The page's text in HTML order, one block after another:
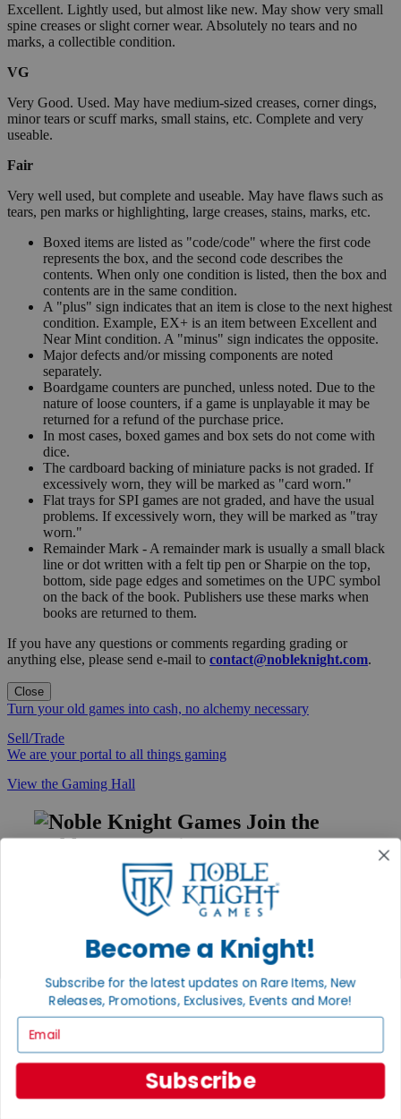
Excellent. Lightly used, but almost like new. May show very small
spine creases or slight corner wear. Absolutely no tears and no
marks, a collectible condition.
VG
Very Good. Used. May have medium-sized creases, corner dings,
minor tears or scuff marks, small stains, etc. Complete and very
useable.
Fair
Very well used, but complete and useable. May have flaws such as
tears, pen marks or highlighting, large creases, stains, marks, etc.
Boxed items are listed as "code/code" where the first code
represents the box, and the second code describes the
contents. When only one condition is listed, then the box and
contents are in the same condition.
A "plus" sign indicates that an item is close to the next highest
condition. Example, EX+ is an item between Excellent and
Near Mint condition. A "minus" sign indicates the opposite.
Major defects and/or missing components are noted
separately.
Boardgame counters are punched, unless noted. Due to the
nature of loose counters, if a game is unplayable it may be
returned for a refund of the purchase price.
In most cases, boxed games and box sets do not come with
dice.
The cardboard backing of miniature packs is not graded. If
excessively worn, they will be marked as "card worn."
Flat trays for SPI games are not graded, and have the usual
problems. If excessively worn, they will be marked as "tray
worn."
Remainder Mark - A remainder mark is usually a small black
line or dot written with a felt tip pen or Sharpie on the top,
bottom, side page edges and sometimes on the UPC symbol
on the back of the book. Publishers use these marks when
books are returned to them.
If you have any questions or comments regarding grading or
anything else, please send e-mail to contact@nobleknight.com.
Close
Turn your old games into cash, no alchemy necessary
Sell/Trade
We are your portal to all things gaming
View the Gaming Hall
Join the
Noble Community
First access to rare finds, new arrivals and promotions
Sign Up
GET HELP
Help
Ordering
Payment
Privacy Settings
Become a Knight!
Subscribe for the latest updates on Rare Items, New
Releases, Promotions, Exclusives, Events and More!
Subscribe